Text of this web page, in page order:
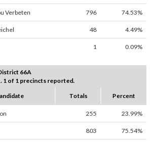
Verbeten 796 74.53%
48 4.49%
1 0.09%
66A
1 of 1 precincts reported.
Totals Percent
255 23.99%
803 75.54%